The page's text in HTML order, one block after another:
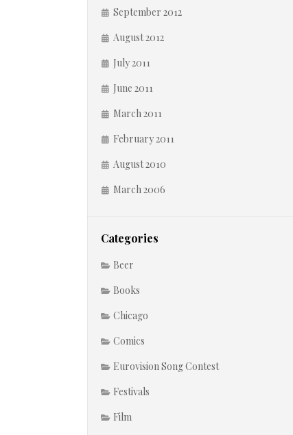
September 2012
August 2012
July 2011
June 2011
March 2011
February 2011
August 2010
March 2006
Categories
Beer
Books
Chicago
Comics
Eurovision Song Contest
Festivals
Film